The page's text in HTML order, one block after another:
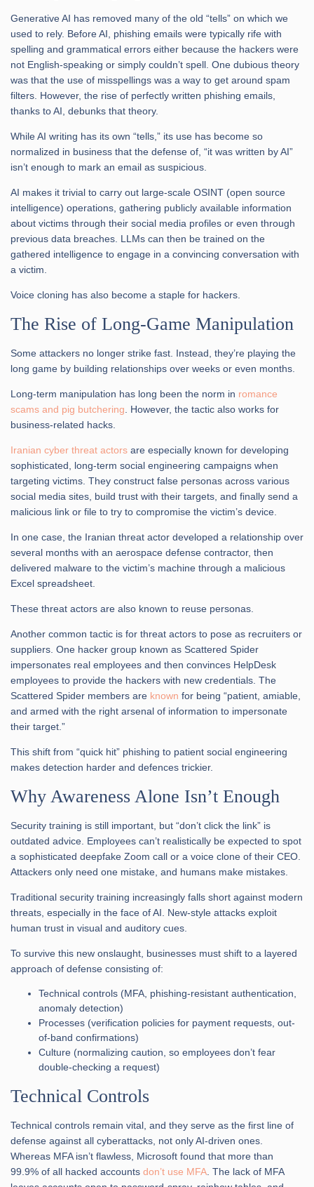
Generative AI has removed many of the old “tells” on which we
used to rely. Before AI, phishing emails were typically rife with
spelling and grammatical errors either because the hackers were
not English-speaking or simply couldn’t spell. One dubious theory
was that the use of misspellings was a way to get around spam
filters. However, the rise of perfectly written phishing emails,
thanks to AI, debunks that theory.
While AI writing has its own “tells,” its use has become so
normalized in business that the defense of, “it was written by AI”
isn’t enough to mark an email as suspicious.
AI makes it trivial to carry out large-scale OSINT (open source
intelligence) operations, gathering publicly available information
about victims through their social media profiles or even through
previous data breaches. LLMs can then be trained on the
gathered intelligence to engage in a convincing conversation with
a victim.
Voice cloning has also become a staple for hackers.
The Rise of Long-Game Manipulation
Some attackers no longer strike fast. Instead, they’re playing the
long game by building relationships over weeks or even months.
Long-term manipulation has long been the norm in romance
scams and pig butchering . However, the tactic also works for
business-related hacks.
Iranian cyber threat actors are especially known for developing
sophisticated, long-term social engineering campaigns when
targeting victims. They construct false personas across various
social media sites, build trust with their targets, and finally send a
malicious link or file to try to compromise the victim’s device.
In one case, the Iranian threat actor developed a relationship over
several months with an aerospace defense contractor, then
delivered malware to the victim’s machine through a malicious
Excel spreadsheet.
These threat actors are also known to reuse personas.
Another common tactic is for threat actors to pose as recruiters or
suppliers. One hacker group known as Scattered Spider
impersonates real employees and then convinces HelpDesk
employees to provide the hackers with new credentials. The
Scattered Spider members are known for being “patient, amiable,
and armed with the right arsenal of information to impersonate
their target.”
This shift from “quick hit” phishing to patient social engineering
makes detection harder and defences trickier.
Why Awareness Alone Isn’t Enough
Security training is still important, but “don’t click the link” is
outdated advice. Employees can’t realistically be expected to spot
a sophisticated deepfake Zoom call or a voice clone of their CEO.
Attackers only need one mistake, and humans make mistakes.
Traditional security training increasingly falls short against modern
threats, especially in the face of AI. New-style attacks exploit
human trust in visual and auditory cues.
To survive this new onslaught, businesses must shift to a layered
approach of defense consisting of:
Technical controls (MFA, phishing-resistant authentication,
anomaly detection)
Processes (verification policies for payment requests, out-
of-band confirmations)
Culture (normalizing caution, so employees don’t fear
double-checking a request)
Technical Controls
Technical controls remain vital, and they serve as the first line of
defense against all cyberattacks, not only AI-driven ones.
Whereas MFA isn’t flawless, Microsoft found that more than
99.9% of all hacked accounts don’t use MFA . The lack of MFA